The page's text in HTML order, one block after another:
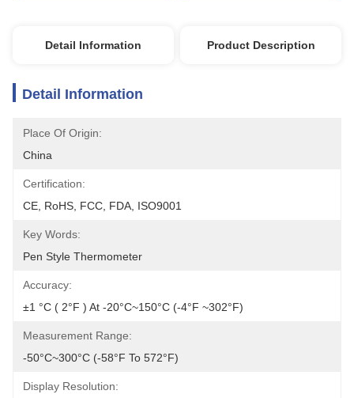
Detail Information Product Description
Detail Information
Place Of Origin:
China
Certification:
CE, RoHS, FCC, FDA, ISO9001
Key Words:
Pen Style Thermometer
Accuracy:
±1 °C ( 2°F ) At -20°C~150°C (-4°F ~302°F)
Measurement Range:
-50°C~300°C (-58°F To 572°F)
Display Resolution: